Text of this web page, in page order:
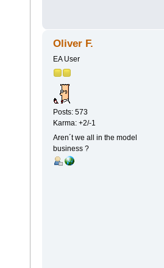
Oliver F.
EA User
Posts: 573
Karma: +2/-1
Aren´t we all in the model
business ?